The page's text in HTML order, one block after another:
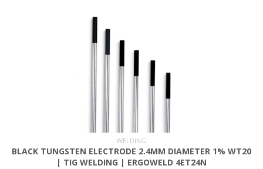
WELDING
BLACK TUNGSTEN ELECTRODE 2.4MM DIAMETER 1% WT20
| TIG WELDING | ERGOWELD 4ET24N